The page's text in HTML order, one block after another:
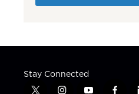
Stay Connected